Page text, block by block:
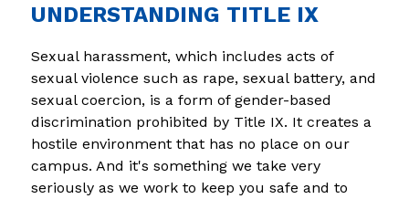
UNDERSTANDING TITLE IX
Sexual harassment, which includes acts of
sexual violence such as rape, sexual battery, and
sexual coercion, is a form of gender-based
discrimination prohibited by Title IX. It creates a
hostile environment that has no place on our
campus. And it's something we take very
seriously as we work to keep you safe and to